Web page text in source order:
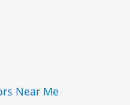
Near Me